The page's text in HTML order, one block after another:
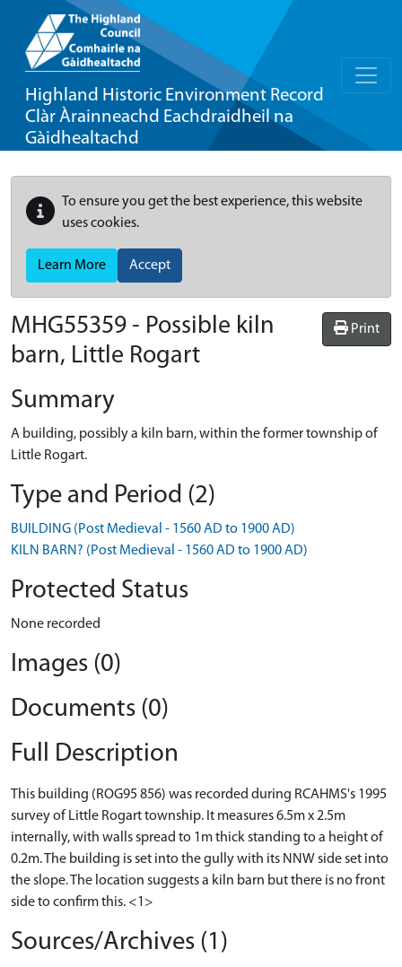
Highland Historic Environment Record
Clàr Àrainneachd Eachdraidheil na
Gàidhealtachd
To ensure you get the best experience, this website
uses cookies.
Learn More Accept
Print
MHG55359 - Possible kiln
barn, Little Rogart
Summary
A building, possibly a kiln barn, within the former township of
Little Rogart.
Type and Period (2)
BUILDING (Post Medieval - 1560 AD to 1900 AD)
KILN BARN? (Post Medieval - 1560 AD to 1900 AD)
Protected Status
None recorded
Images (0)
Documents (0)
Full Description
This building (ROG95 856) was recorded during RCAHMS's 1995
survey of Little Rogart township. It measures 6.5m x 2.5m
internally, with walls spread to 1m thick standing to a height of
0.2m. The building is set into the gully with its NNW side set into
the slope. The location suggests a kiln barn but there is no front
side to confirm this. <1>
Sources/Archives (1)